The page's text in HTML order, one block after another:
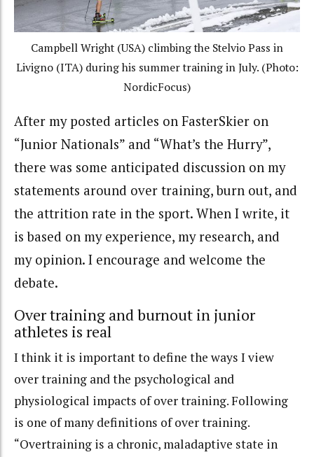
Campbell Wright (USA) climbing the Stelvio Pass in
Livigno (ITA) during his summer training in July. (Photo:
NordicFocus)
After my posted articles on FasterSkier on
“Junior Nationals” and “What’s the Hurry”,
there was some anticipated discussion on my
statements around over training, burn out, and
the attrition rate in the sport. When I write, it
is based on my experience, my research, and
my opinion. I encourage and welcome the
debate.
Over training and burnout in junior
athletes is real
I think it is important to define the ways I view
over training and the psychological and
physiological impacts of over training. Following
is one of many definitions of over training.
“Overtraining is a chronic, maladaptive state in